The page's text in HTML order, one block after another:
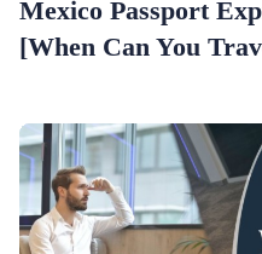
Mexico Passport
[When Can You